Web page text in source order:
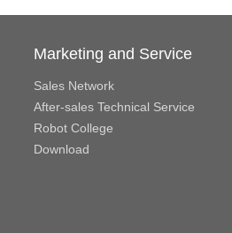
Marketing and Service
Sales Network
After-sales Technical Service
Robot College
Download